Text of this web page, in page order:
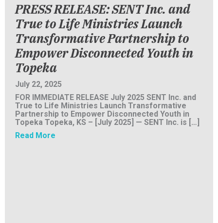
PRESS RELEASE: SENT Inc. and
True to Life Ministries Launch
Transformative Partnership to
Empower Disconnected Youth in
Topeka
July 22, 2025
FOR IMMEDIATE RELEASE July 2025 SENT Inc. and
True to Life Ministries Launch Transformative
Partnership to Empower Disconnected Youth in
Topeka Topeka, KS – [July 2025] — SENT Inc. is […]
Read More